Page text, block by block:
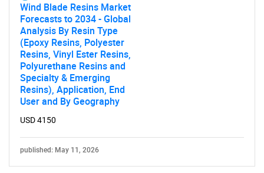
Wind Blade Resins Market
Forecasts to 2034 - Global
Analysis By Resin Type
(Epoxy Resins, Polyester
Resins, Vinyl Ester Resins,
Polyurethane Resins and
Specialty & Emerging
Resins), Application, End
User and By Geography
USD 4150
published: May 11, 2026